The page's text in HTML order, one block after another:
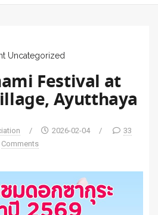
Uncategorized
Festival at
Ayutthaya
/ 2026-02-04 /
33
Comments